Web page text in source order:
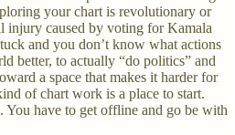
your chart is revolutionary or
injury caused by voting for Kamala
and you don’t know what actions
better, to actually “do politics” and
a space that makes it harder for
of chart work is a place to start.
You have to get offline and go be with